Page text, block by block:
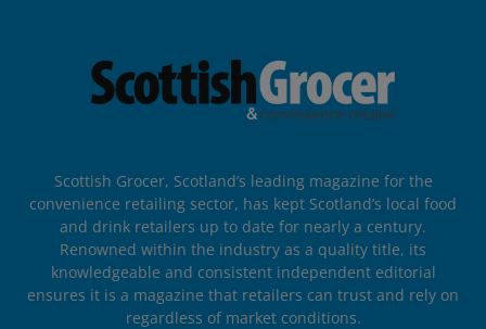
Scottish Grocer, Scotland’s leading magazine for the
convenience retailing sector, has kept Scotland’s local food
and drink retailers up to date for nearly a century.
Renowned within the industry as a quality title, its
knowledgeable and consistent independent editorial
ensures it is a magazine that retailers can trust and rely on
regardless of market conditions.